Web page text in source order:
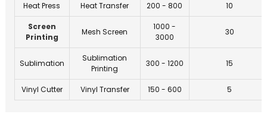
Heat Press Heat Transfer 200 - 800 10
Screen
Printing
Mesh Screen
1000 -
3000
30
Sublimation
Sublimation
Printing
300 - 1200 15
Vinyl Cutter Vinyl Transfer 150 - 600 5